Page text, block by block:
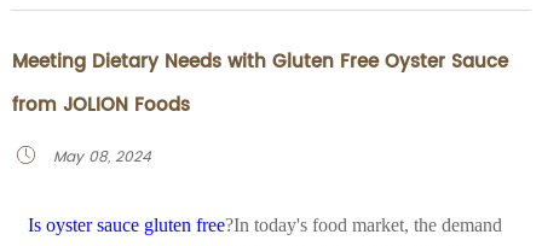
Meeting Dietary Needs with Gluten Free Oyster Sauce
from JOLION Foods
 May 08, 2024
Is oyster sauce gluten free?In today's food market, the demand